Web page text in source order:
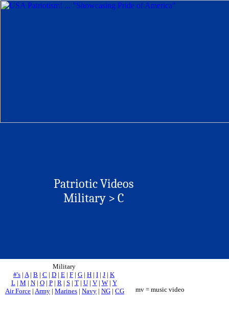
Patriotic Videos
Military > C
Military
#'s | A| B | C | D | E | F | G | H | I | J | K
L| M | N| O| P| R| S| T| U| V| W| Y
Air Force | Army | Marines | Navy | NG | CG mv = music video